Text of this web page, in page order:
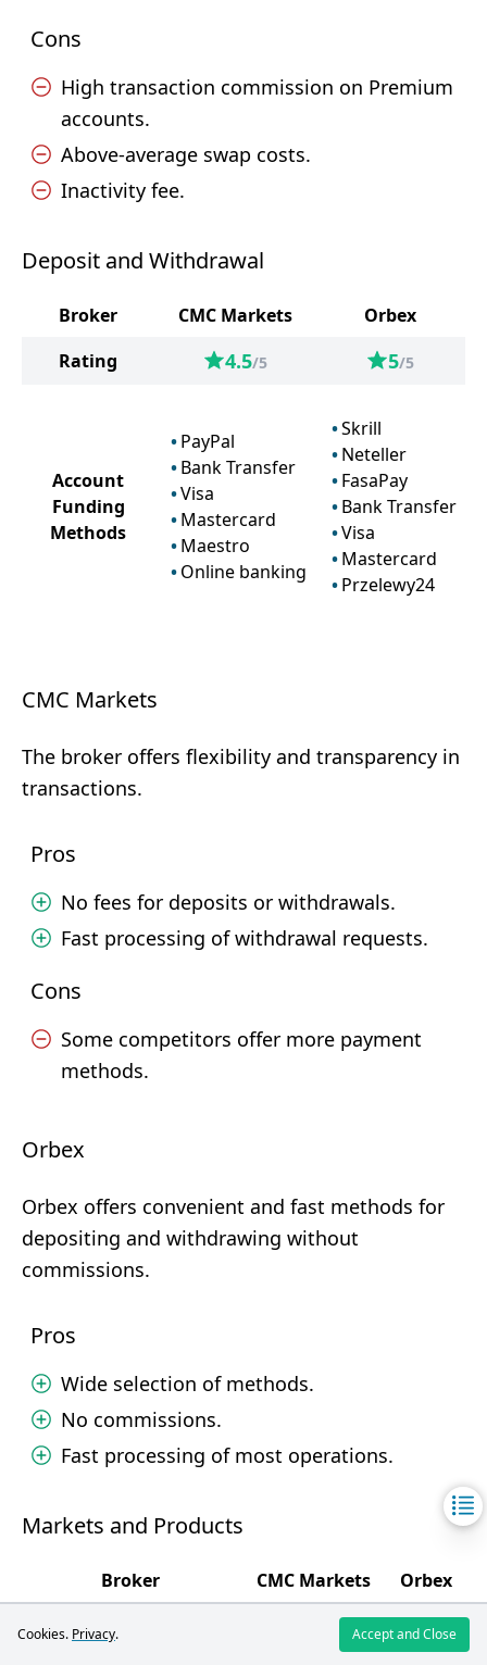
Cons
High transaction commission on Premium
accounts.
Above-average swap costs.
Inactivity fee.
Deposit and Withdrawal
Broker CMC Markets
Orbex
Rating
4.5/5 5/5
Account
Funding
Methods
PayPal
Bank Transfer
Visa
Mastercard
Maestro
Online banking
Skrill
Neteller
FasaPay
Bank Transfer
Visa
Mastercard
Przelewy24
CMC Markets
The broker offers flexibility and transparency in
transactions.
Pros
No fees for deposits or withdrawals.
Fast processing of withdrawal requests.
Cons
Some competitors offer more payment
methods.
Orbex
Orbex offers convenient and fast methods for
depositing and withdrawing without
commissions.
Pros
Wide selection of methods.
No commissions.
Fast processing of most operations.
Markets and Products
Broker CMC Markets
Orbex
Markets and Products
/5 5/5
Cookies. Privacy. Accept and Close